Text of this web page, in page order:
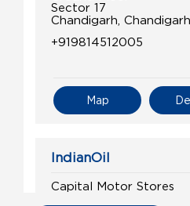
Sector 17
Chandigarh,
+919814512005
Map
IndianOil
Capital Motor Stores